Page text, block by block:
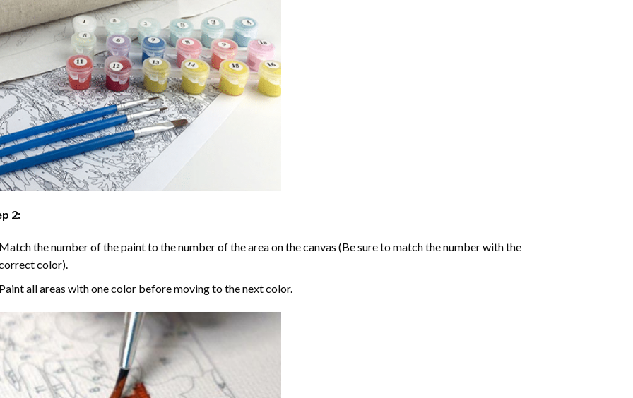
2:
the number of the paint to the number of the area on the canvas (Be sure to match the number with the
color).
all areas with one color before moving to the next color.